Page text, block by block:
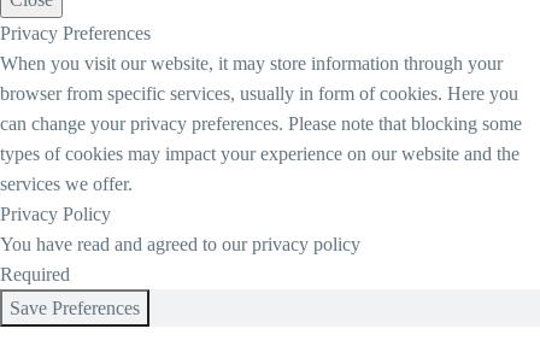
Privacy Preferences
When you visit our website, it may store information through your
browser from specific services, usually in form of cookies. Here you
can change your privacy preferences. Please note that blocking some
types of cookies may impact your experience on our website and the
services we offer.
Privacy Policy
You have read and agreed to our privacy policy
Required
Save Preferences